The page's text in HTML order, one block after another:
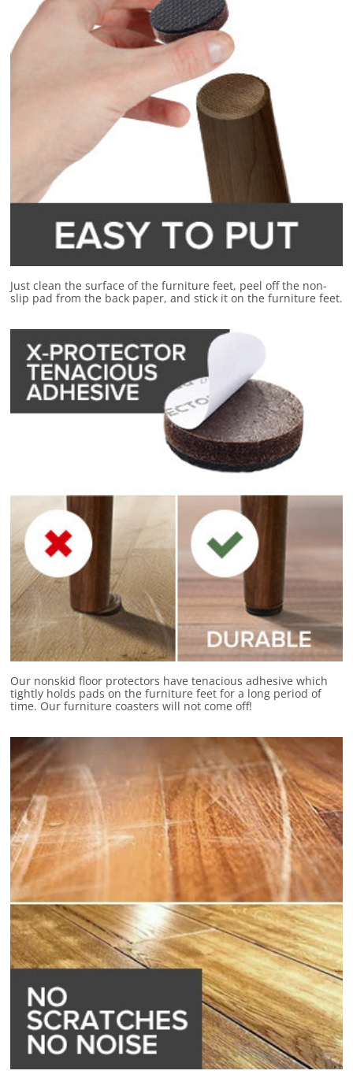
Just clean the surface of the furniture feet, peel off the non-
slip pad from the back paper, and stick it on the furniture feet.
Our nonskid floor protectors have tenacious adhesive which
tightly holds pads on the furniture feet for a long period of
time. Our furniture coasters will not come off!